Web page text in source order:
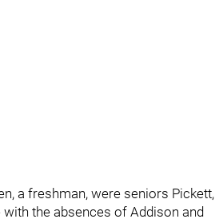
a freshman, were seniors Pickett,
the absences of Addison and